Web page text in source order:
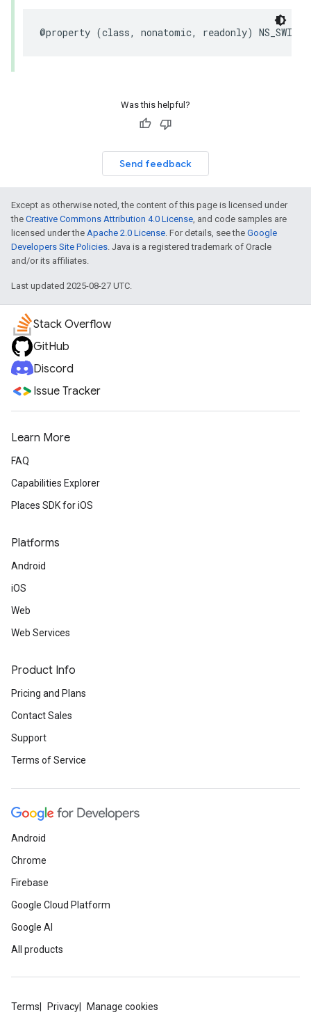
@property (class, nonatomic, readonly)
Was this helpful?
Send feedback
Except as otherwise noted, the content of this page is licensed under
the Creative Commons Attribution 4.0 License, and code samples are
licensed under the Apache 2.0 License. For details, see the Google
Developers Site Policies. Java is a registered trademark of Oracle
and/or its affiliates.
Last updated 2025-08-27 UTC.
Stack Overflow
GitHub
Discord
Issue Tracker
Learn More
FAQ
Capabilities Explorer
Places SDK for iOS
Platforms
Android
iOS
Web
Web Services
Product Info
Pricing and Plans
Contact Sales
Support
Terms of Service
Android
Chrome
Firebase
Google Cloud Platform
Google AI
All products
Terms Privacy Manage cookies